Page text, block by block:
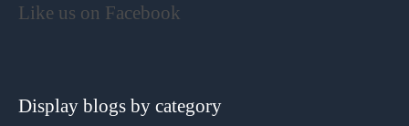
Like us on Facebook
Display blogs by category